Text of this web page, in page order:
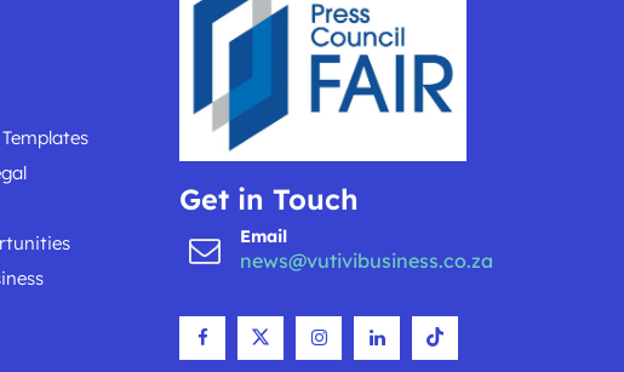
Get in Touch
Email
news@vutivibusiness.co.za